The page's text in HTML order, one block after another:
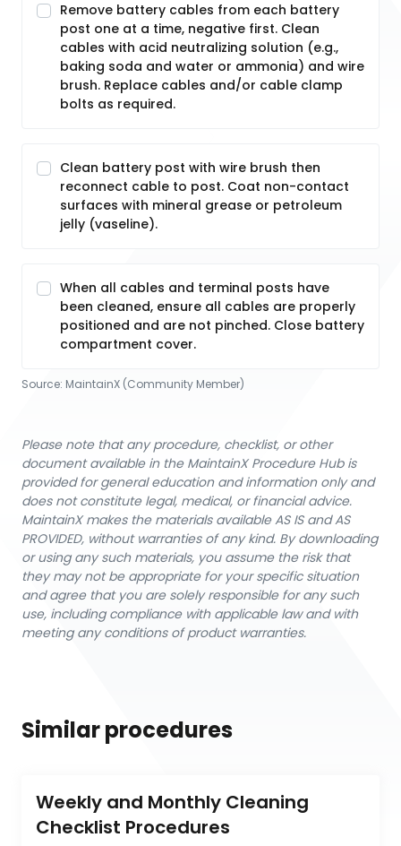
Remove battery cables from each battery
post one at a time, negative first. Clean
cables with acid neutralizing solution (e.g.,
baking soda and water or ammonia) and wire
brush. Replace cables and/or cable clamp
bolts as required.
Clean battery post with wire brush then
reconnect cable to post. Coat non-contact
surfaces with mineral grease or petroleum
jelly (vaseline).
When all cables and terminal posts have
been cleaned, ensure all cables are properly
positioned and are not pinched. Close battery
compartment cover.
Source: MaintainX (Community Member)
Please note that any procedure, checklist, or other
document available in the MaintainX Procedure Hub is
provided for general education and information only and
does not constitute legal, medical, or financial advice.
MaintainX makes the materials available AS IS and AS
PROVIDED, without warranties of any kind. By downloading
or using any such materials, you assume the risk that
they may not be appropriate for your specific situation
and agree that you are solely responsible for any such
use, including compliance with applicable law and with
meeting any conditions of product warranties.
Similar procedures
Weekly and Monthly Cleaning
Checklist Procedures